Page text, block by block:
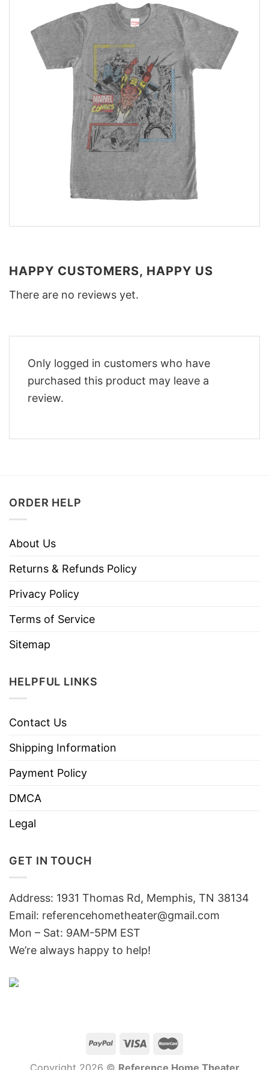
HAPPY CUSTOMERS, HAPPY US
There are no reviews yet.
Only logged in customers who have
purchased this product may leave a
review.
ORDER HELP
About Us
Returns & Refunds Policy
Privacy Policy
Terms of Service
Sitemap
HELPFUL LINKS
Contact Us
Shipping Information
Payment Policy
DMCA
Legal
GET IN TOUCH
Address: 1931 Thomas Rd, Memphis, TN 38134
Email: referencehometheater@gmail.com
Mon – Sat: 9AM-5PM EST
We’re always happy to help!